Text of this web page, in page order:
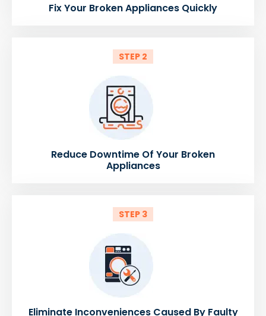
Fix Your Broken Appliances Quickly
STEP 2
Reduce Downtime Of Your Broken
Appliances
STEP 3
Eliminate Inconveniences Caused By Faulty